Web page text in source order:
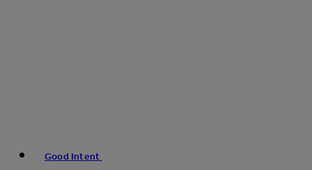
Good Intent